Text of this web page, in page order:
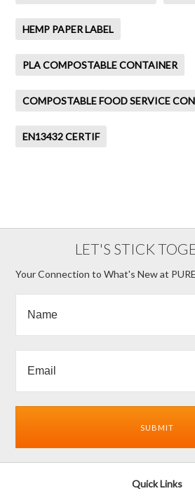
HEMP PAPER LABEL
PLA COMPOSTABLE CONTAINER
COMPOSTABLE FOOD SERVICE
EN13432 CERTIF
LET'S STICK
Your Connection to What's New at
Quick Links